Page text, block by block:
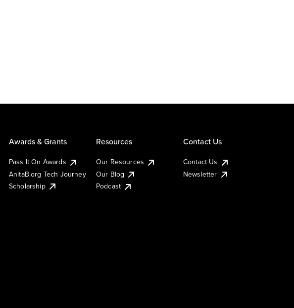
Awards & Grants
Pass It On Awards
AnitaB.org Tech Journey
Scholarship
Resources
Our Resources
Our Blog
Podcast
Contact Us
Contact Us
Newsletter